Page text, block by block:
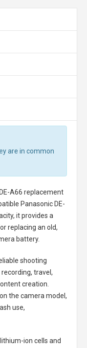
are in common
A66 replacement
Panasonic DE-
it provides a
replacing an old,
battery.
shooting
travel,
creation.
the camera model,
use,
ion cells and